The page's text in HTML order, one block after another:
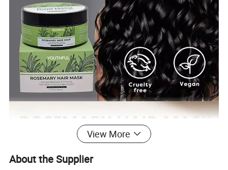
View More
About the Supplier